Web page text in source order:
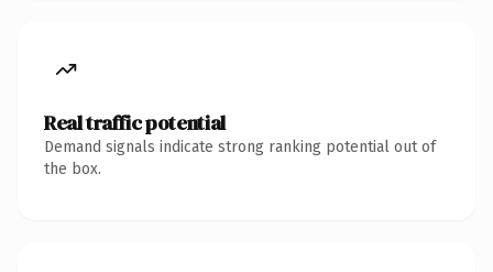
Real traffic potential
Demand signals indicate strong ranking potential out of
the box.